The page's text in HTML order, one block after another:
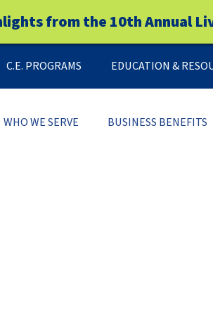
from the 10th Annual
C.E. PROGRAMS EDUCATION &
WHO WE SERVE BUSINESS BENEFITS